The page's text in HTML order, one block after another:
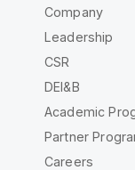
Company
Leadership
CSR
DEI&B
Academic
Partner
Careers